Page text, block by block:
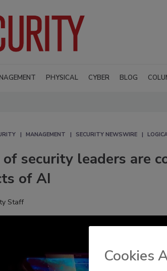
PHYSICAL CYBER BLOG
MANAGEMENT SECURITY NEWSWIRE
security leaders are
of AI
Staff
Cookies